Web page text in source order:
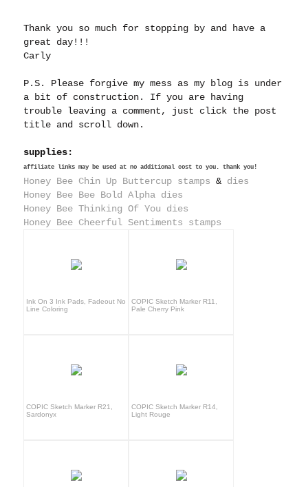
Thank you so much for stopping by and have a
great day!!!
Carly
P.S. Please forgive my mess as my blog is under
a bit of construction. If you are having
trouble leaving a comment, just click the post
title and scroll down.
supplies:
affiliate links may be used at no additional cost to you. thank you!
Honey Bee Chin Up Buttercup stamps & dies
Honey Bee Bee Bold Alpha dies
Honey Bee Thinking Of You dies
Honey Bee Cheerful Sentiments stamps
Ink On 3 Ink Pads, Fadeout No
Line Coloring
COPIC Sketch Marker R11,
Pale Cherry Pink
COPIC Sketch Marker R21,
Sardonyx
COPIC Sketch Marker R14,
Light Rouge